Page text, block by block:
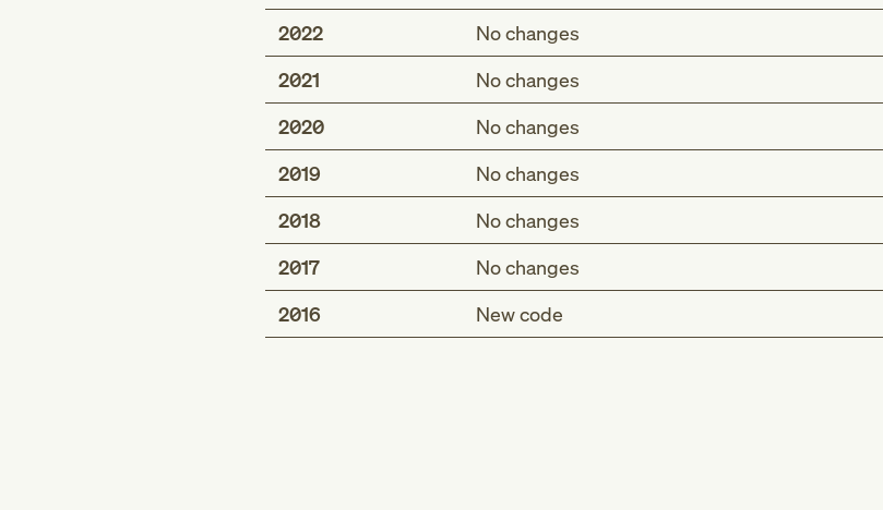
2022
No changes
2021
No changes
2020
No changes
2019
No changes
2018
No changes
2017
No changes
2016
New code